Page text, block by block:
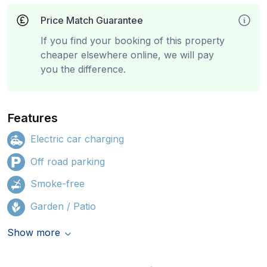
Price Match Guarantee
If you find your booking of this property
cheaper elsewhere online, we will pay
you the difference.
Features
Electric car charging
Off road parking
Smoke-free
Garden / Patio
Show more